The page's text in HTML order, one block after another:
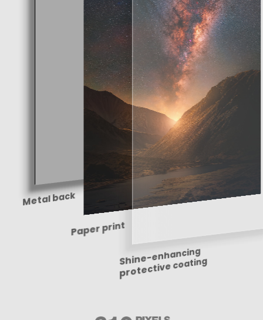
Metal back
Paper print
Shine-enhancing
protective coating